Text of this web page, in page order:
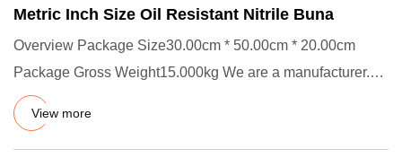
Metric Inch Size Oil Resistant Nitrile Buna
Overview Package Size30.00cm * 50.00cm * 20.00cm
Package Gross Weight15.000kg We are a manufacturer.
We passed ISO 9001:
View more